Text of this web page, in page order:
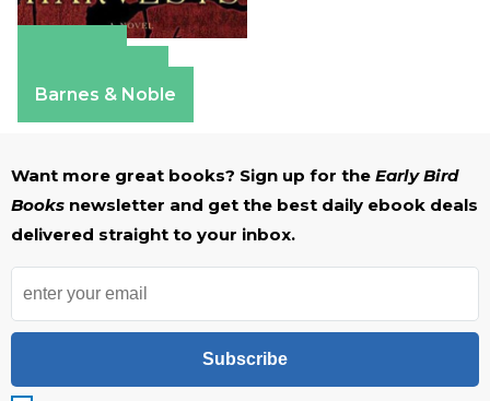
Barnes & Noble
Want more great books? Sign up for the Early Bird
Books newsletter and get the best daily ebook deals
delivered straight to your inbox.
Subscribe